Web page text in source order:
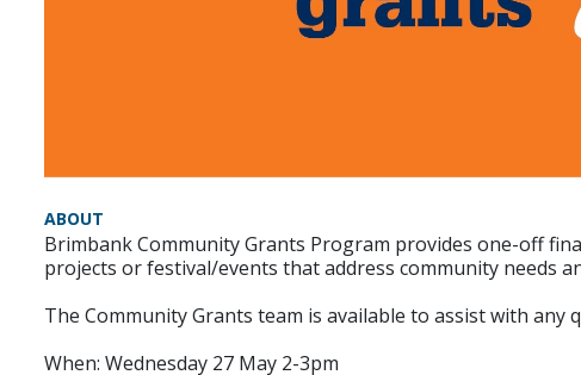
ABOUT
Brimbank Community Grants Program provides one-off
projects or festival/events that address community needs
The Community Grants team is available to assist with
When: Wednesday 27 May 2-3pm